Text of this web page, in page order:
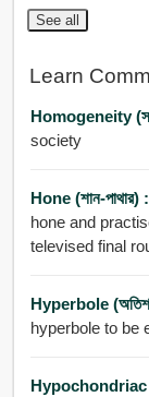
See all
Learn
Homogeneity
society
Hone (শান-পাথার)
hone and
televised final
Hyperbole
Hypochondriac